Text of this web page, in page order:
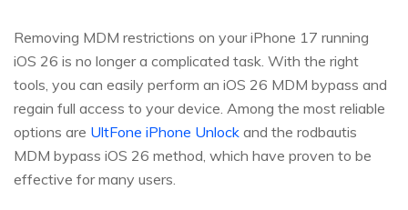
Removing MDM restrictions on your iPhone 17 running
iOS 26 is no longer a complicated task. With the right
tools, you can easily perform an iOS 26 MDM bypass and
regain full access to your device. Among the most reliable
options are UltFone iPhone Unlock and the rodbautis
MDM bypass iOS 26 method, which have proven to be
effective for many users.